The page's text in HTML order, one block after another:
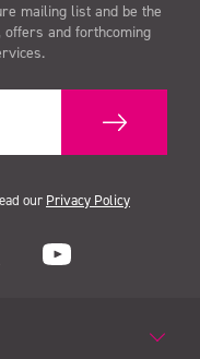
mailing list and be the
and forthcoming
our Privacy Policy